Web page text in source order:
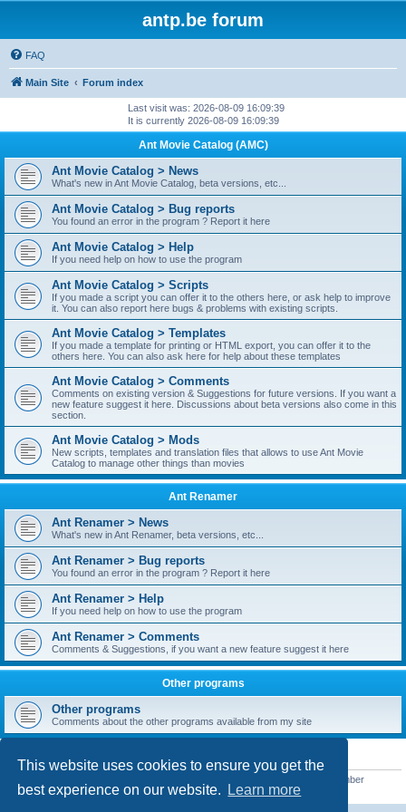
This website uses cookies to ensure you get the
best experience on our website.
Learn more
antp.be forum
FAQ
Main Site Forum index
Last visit was: 2026-08-09 16:09:39
It is currently 2026-08-09 16:09:39
Ant Movie Catalog (AMC)
Ant Movie Catalog > News
What's new in Ant Movie Catalog, beta versions, etc...
Ant Movie Catalog > Bug reports
You found an error in the program ? Report it here
Ant Movie Catalog > Help
If you need help on how to use the program
Ant Movie Catalog > Scripts
If you made a script you can offer it to the others here, or ask help to improve
it. You can also report here bugs & problems with existing scripts.
Ant Movie Catalog > Templates
If you made a template for printing or HTML export, you can offer it to the
others here. You can also ask here for help about these templates
Ant Movie Catalog > Comments
Comments on existing version & Suggestions for future versions. If you want a
new feature suggest it here. Discussions about beta versions also come in this
section.
Ant Movie Catalog > Mods
New scripts, templates and translation files that allows to use Ant Movie
Catalog to manage other things than movies
Ant Renamer
Ant Renamer > News
What's new in Ant Renamer, beta versions, etc...
Ant Renamer > Bug reports
You found an error in the program ? Report it here
Ant Renamer > Help
If you need help on how to use the program
Ant Renamer > Comments
Comments & Suggestions, if you want a new feature suggest it here
Other programs
Other programs
Comments about the other programs available from my site
STATISTICS
• Our newest member
kypteclifestyle